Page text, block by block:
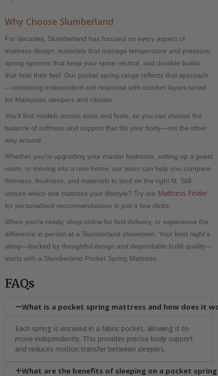
Why Choose Slumberland
For decades, Slumberland has focused on every aspect of
mattress design: materials that manage temperature and pressure,
spring systems that keep your spine neutral, and durable builds
that hold their feel. Our pocket spring range reflects that approach
—combining independent coil response with comfort layers tuned
for Malaysian sleepers and climate.
You’ll find models across sizes and feels, so you can choose the
balance of softness and support that fits your body—not the other
way around.
Whether you’re upgrading your master bedroom, setting up a guest
room, or moving into a new home, our team can help you compare
firmness, thickness, and materials to land on the right fit. Still
unsure which one matches your lifestyle? Try our Mattress Finder
for personalised recommendations in just a few clicks.
When you’re ready, shop online for fast delivery, or experience the
difference in person at a Slumberland showroom. Your best night’s
sleep—backed by thoughtful design and dependable build quality—
starts with a Slumberland Pocket Spring Mattress.
FAQs
What is a pocket spring mattress and how does it
Each spring is encased in a fabric pocket, allowing it to
move independently. This provides precise body support
and reduces motion transfer between sleepers.
What are the benefits of sleeping on a pocket